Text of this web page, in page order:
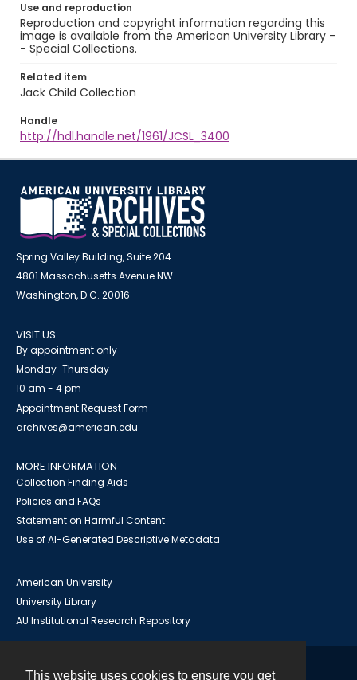
This website uses cookies to ensure you get
Use and reproduction
Reproduction and copyright information regarding this
image is available from the American University Library -
- Special Collections.
Related item
Jack Child Collection
Handle
http://hdl.handle.net/1961/JCSL_3400
Spring Valley Building, Suite 204
4801 Massachusetts Avenue NW
Washington, D.C. 20016
VISIT US
By appointment only
Monday-Thursday
10 am - 4 pm
Appointment Request Form
archives@american.edu
MORE INFORMATION
Collection Finding Aids
Policies and FAQs
Statement on Harmful Content
Use of AI-Generated Descriptive Metadata
American University
University Library
AU Institutional Research Repository